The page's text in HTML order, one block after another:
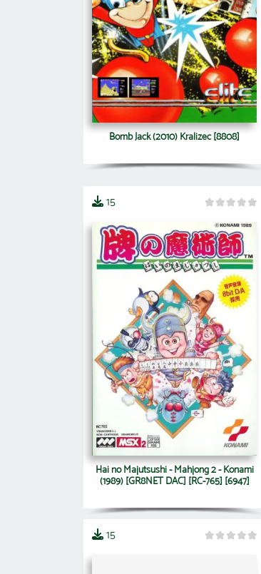
Bomb Jack (2010) Kralizec [8808]
15
Hai no Majutsushi - Mahjong 2 - Konami
(1989) [GR8NET DAC] [RC-765] [6947]
15